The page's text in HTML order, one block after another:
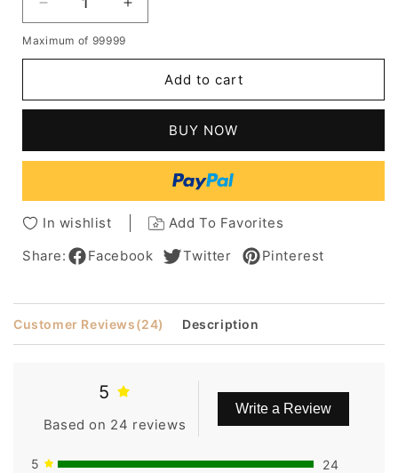
Decrease
quantity
for
Wavy
Women
12
Inches
Increase
quantity
Wavy
Human
Women
12
Inches
Maximum of 99999
Add to cart
BUY NOW
In wishlist
Add To Favorites
Share:
Facebook Twitter Pinterest
Customer Reviews(24) Description
5
Based on 24 reviews
Write a Review
5
24